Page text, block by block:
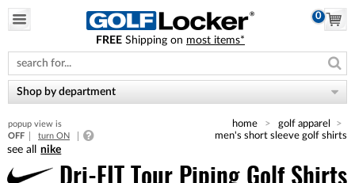
note:
This
website
includes
accessibility
system.
0
FREE Shipping on most items*
Shop by department
popup view is
OFF
turn ON
home
golf apparel
men's short sleeve golf shirts
nike
Dri-FIT Tour Piping Golf Shirts